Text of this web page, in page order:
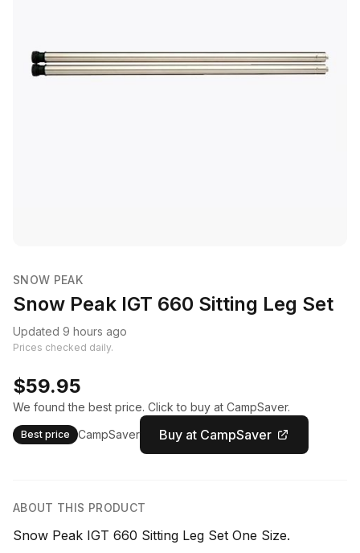
SNOW PEAK
Snow Peak IGT 660 Sitting Leg Set
Updated 9 hours ago
Prices checked daily.
$59.95
We found the best price. Click to buy at CampSaver.
Best price CampSaver Buy at CampSaver
ABOUT THIS PRODUCT
Snow Peak IGT 660 Sitting Leg Set One Size.